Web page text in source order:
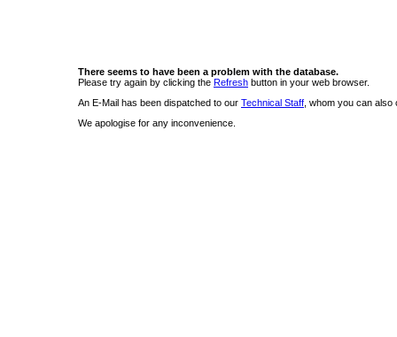
There seems to have been a problem with the database.
Please try again by clicking the Refresh button in your web browser.
An E-Mail has been dispatched to our Technical Staff , whom you can
We apologise for any inconvenience.